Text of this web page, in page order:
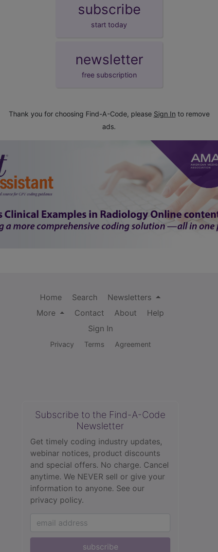
subscribe
start today
newsletter
free subscription
Thank you for choosing Find-A-Code, please Sign In to remove
ads.
Home Search
Newsletters
More
Contact About
Help
Sign In
Privacy Terms Agreement
Subscribe to the Find-A-Code
Newsletter
Get timely coding industry updates,
webinar notices, product discounts
and special offers. No charge. Cancel
anytime. We NEVER sell or give your
information to anyone. See our
privacy policy.
subscribe